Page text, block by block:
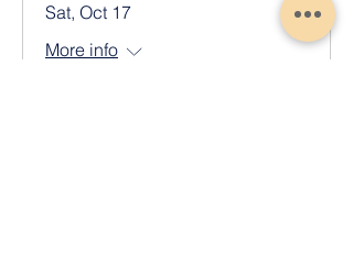
Sat, Oct 17
More info